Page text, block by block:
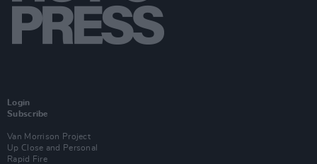
Login
Subscribe
Van Morrison Project
Up Close and Personal
Rapid Fire